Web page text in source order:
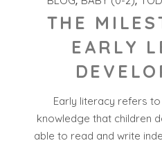
THE
EARLY
Early literacy refers
knowledge that children
able to read and write